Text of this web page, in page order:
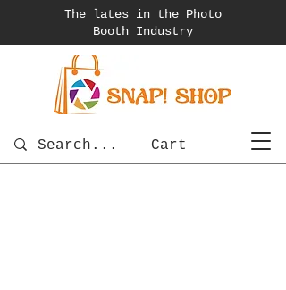
The lates in the Photo
Booth Industry
Cart